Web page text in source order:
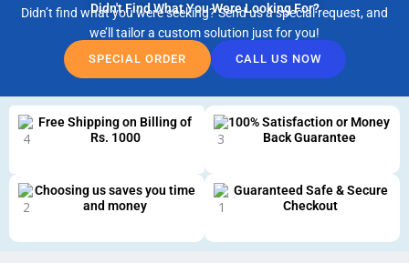
Didn't Find What You Were Looking For?
Didn’t find what you were seeking? Send us a special request, and
we’ll tailor a custom solution just for you!
SPECIAL ORDER CALL US NOW
Free Shipping on Billing of
Rs. 1000
100% Satisfaction or Money
Back Guarantee
Choosing us saves you time
and money
Guaranteed Safe & Secure
Checkout